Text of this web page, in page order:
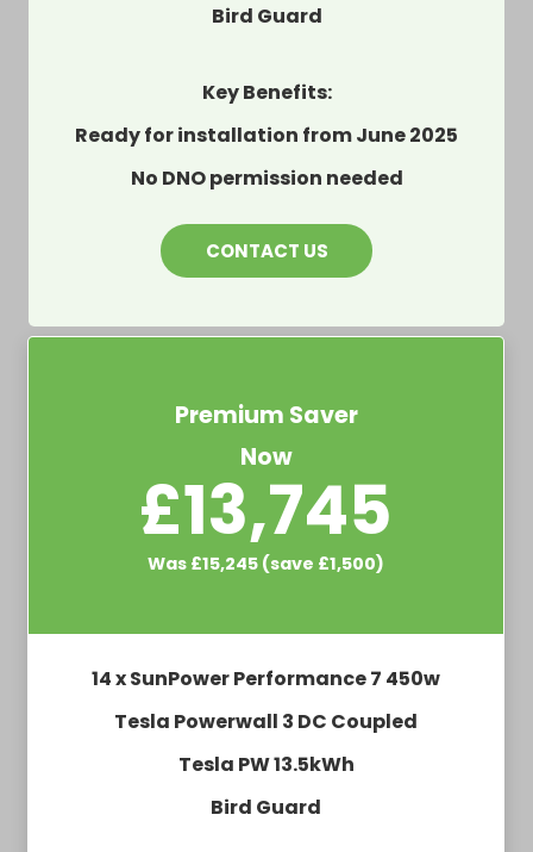
Bird Guard
Key Benefits:
Ready for installation from June 2025
No DNO permission needed
CONTACT US
Premium Saver
Now
£13,745
Was £15,245 (save £1,500)
14 x SunPower Performance 7 450w
Tesla Powerwall 3 DC Coupled
Tesla PW 13.5kWh
Bird Guard